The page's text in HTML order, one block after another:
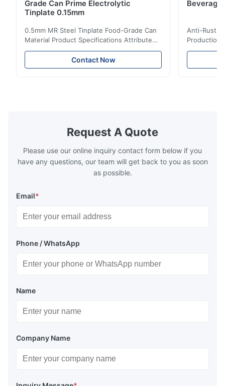
Grade Can Prime Electrolytic
Tinplate 0.15mm
0.5mm MR Steel Tinplate Food-Grade Can
Material Product Specifications Attribute
Value Product Name 0.5mm MR Steel
Tinplate Food-Grade Can Material Material
MR, SPCC, prime Tinplate / TFS Tin Coating
TH620 Standard JIS DIN ASTM GB EN AISI
Product Features High-quality tinplate with
Contact Now
Beverage
Anti-Rust
Production
Value
MR, SPCC,
Request A Quote
Please use our online inquiry contact form below if you
have any questions, our team will get back to you as soon
as possible.
Email*
Phone / WhatsApp
Name
Company Name